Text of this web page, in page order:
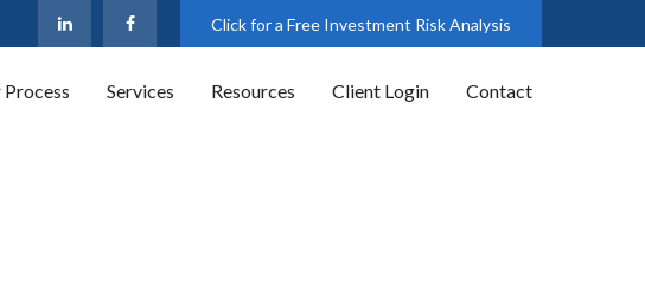
Click for a Free Investment Risk Analysis
Services Resources Client Login Contact